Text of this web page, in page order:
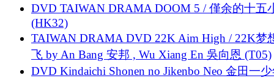
DVD TAIWAN DRAMA DOOM 5 / 僅余的十五
(HK32)
TAIWAN DRAMA DVD 22K Aim High / 22K梦
飞 by An Bang 安邦 , Wu Xiang En 吳向恩 (T05)
DVD Kindaichi Shonen no Jikenbo Neo 金田一